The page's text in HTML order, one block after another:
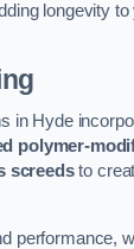
longevity
in Hyde
polymer-
screedsto
performance,